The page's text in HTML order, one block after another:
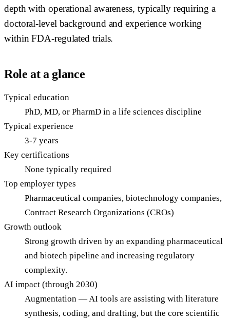
depth with operational awareness, typically requiring a
doctoral-level background and experience working
within FDA-regulated trials.
Role at a glance
Typical education
PhD, MD, or PharmD in a life sciences discipline
Typical experience
3-7 years
Key certifications
None typically required
Top employer types
Pharmaceutical companies, biotechnology companies,
Contract Research Organizations (CROs)
Growth outlook
Strong growth driven by an expanding pharmaceutical
and biotech pipeline and increasing regulatory
complexity.
AI impact (through 2030)
Augmentation — AI tools are assisting with literature
synthesis, coding, and drafting, but the core scientific